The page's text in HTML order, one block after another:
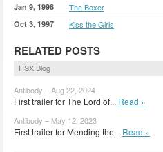
Jan 9, 1998 The Boxer
Oct 3, 1997 Kiss the Girls
RELATED POSTS
HSX Blog
Antibody – Aug 22, 2024
First trailer for The Lord of... Read »
Antibody – May 12, 2023
First trailer for Mending the... Read »